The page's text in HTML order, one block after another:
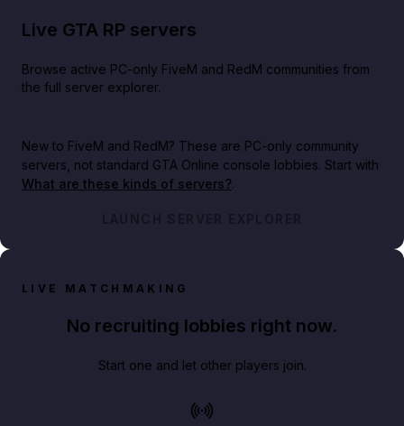
Live GTA RP servers
Browse active PC-only FiveM and RedM communities from
the full server explorer.
New to FiveM and RedM? These are PC-only community
servers, not standard GTA Online console lobbies. Start with
What are these kinds of servers?.
LAUNCH SERVER EXPLORER
LIVE MATCHMAKING
No recruiting lobbies right now.
Start one and let other players join.